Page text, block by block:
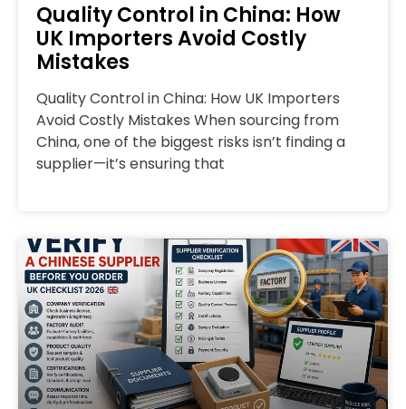
Quality Control in China: How
UK Importers Avoid Costly
Mistakes
Quality Control in China: How UK Importers
Avoid Costly Mistakes When sourcing from
China, one of the biggest risks isn’t finding a
supplier—it’s ensuring that